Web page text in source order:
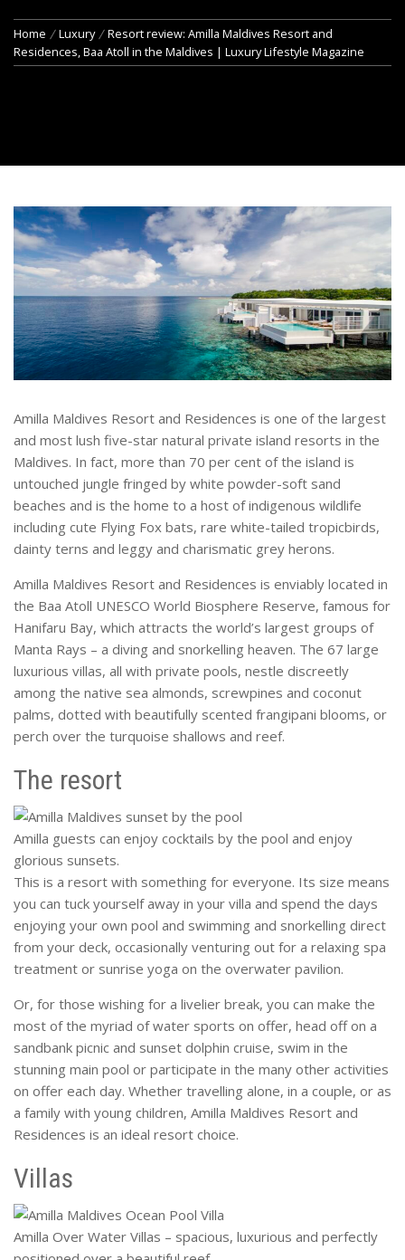
Home Luxury
Resort review: Amilla Maldives Resort and
Residences, Baa Atoll in the Maldives | Luxury Lifestyle Magazine
Amilla Maldives Resort and Residences is one of the largest
and most lush five-star natural private island resorts in the
Maldives. In fact, more than 70 per cent of the island is
untouched jungle fringed by white powder-soft sand
beaches and is the home to a host of indigenous wildlife
including cute Flying Fox bats, rare white-tailed tropicbirds,
dainty terns and leggy and charismatic grey herons.
Amilla Maldives Resort and Residences is enviably located in
the Baa Atoll UNESCO World Biosphere Reserve, famous for
Hanifaru Bay, which attracts the world’s largest groups of
Manta Rays – a diving and snorkelling heaven. The 67 large
luxurious villas, all with private pools, nestle discreetly
among the native sea almonds, screwpines and coconut
palms, dotted with beautifully scented frangipani blooms, or
perch over the turquoise shallows and reef.
The resort
Amilla guests can enjoy cocktails by the pool and enjoy
glorious sunsets.
This is a resort with something for everyone. Its size means
you can tuck yourself away in your villa and spend the days
enjoying your own pool and swimming and snorkelling direct
from your deck, occasionally venturing out for a relaxing spa
treatment or sunrise yoga on the overwater pavilion.
Or, for those wishing for a livelier break, you can make the
most of the myriad of water sports on offer, head off on a
sandbank picnic and sunset dolphin cruise, swim in the
stunning main pool or participate in the many other activities
on offer each day. Whether travelling alone, in a couple, or as
a family with young children, Amilla Maldives Resort and
Residences is an ideal resort choice.
Villas
Amilla Over Water Villas – spacious, luxurious and perfectly